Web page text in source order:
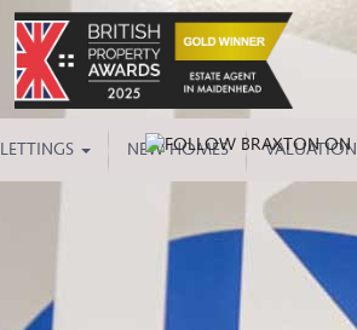
LETTINGS NEW HOMES VALUATION